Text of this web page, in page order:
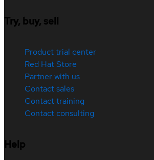
Try, buy, sell
Product trial center
Red Hat Store
Partner with us
Contact sales
Contact training
Contact consulting
Help